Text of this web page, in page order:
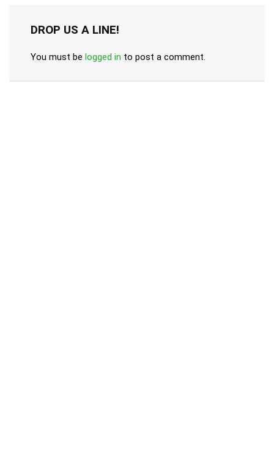
DROP US A LINE!
You must be logged in to post a comment.